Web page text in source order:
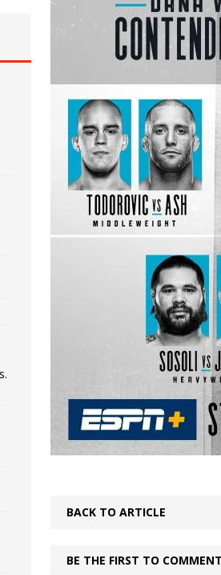
HYDEN'S TAKE
BLOG: The Good, The Bad, and The
BLOG: The Good, The Bad, and The
BLOG: The Good, The Bad, and The
BLOG: The Good, The Bad, and
Night: Medic vs. Rodriguez, and
BACK TO ARTICLE
BE THE FIRST TO COMMENT